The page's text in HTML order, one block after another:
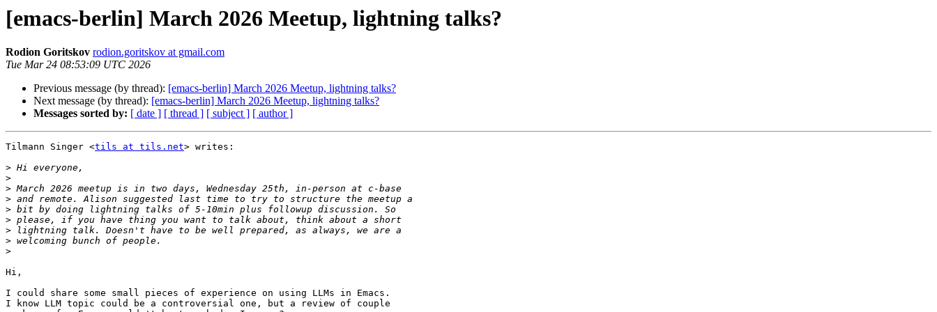
[emacs-berlin] March 2026 Meetup, lightning talks?
Rodion Goritskov rodion.goritskov at gmail.com
Tue Mar 24 08:53:09 UTC 2026
Previous message (by thread): [emacs-berlin] March 2026 Meetup, lightning talks?
Next message (by thread): [emacs-berlin] March 2026 Meetup, lightning talks?
Messages sorted by: [ date ] [ thread ] [ subject ] [ author ]
Tilmann Singer <tils at tils.net> writes:
>
>
>
>
>
>
>
>
>
Hi,
I could share some small pieces of experience on using LLMs in Emacs.
I know LLM topic could be a controversial one, but a review of couple